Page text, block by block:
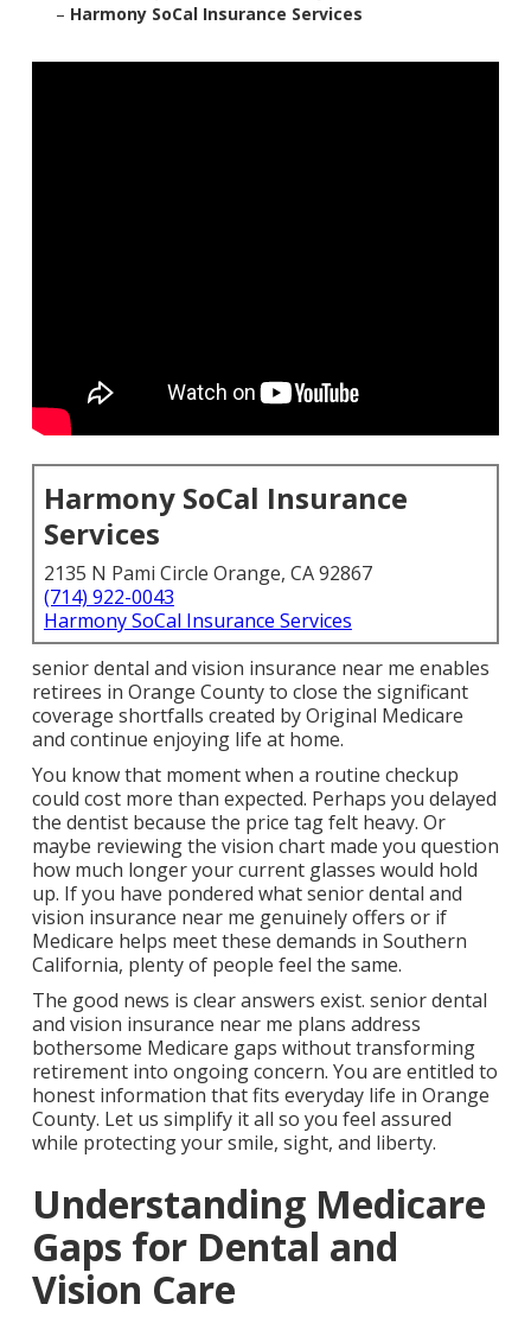
– Harmony SoCal Insurance Services
Harmony SoCal Insurance
Services
2135 N Pami Circle Orange, CA 92867
(714) 922-0043
Harmony SoCal Insurance Services
senior dental and vision insurance near me enables
retirees in Orange County to close the significant
coverage shortfalls created by Original Medicare
and continue enjoying life at home.
You know that moment when a routine checkup
could cost more than expected. Perhaps you delayed
the dentist because the price tag felt heavy. Or
maybe reviewing the vision chart made you question
how much longer your current glasses would hold
up. If you have pondered what senior dental and
vision insurance near me genuinely offers or if
Medicare helps meet these demands in Southern
California, plenty of people feel the same.
The good news is clear answers exist. senior dental
and vision insurance near me plans address
bothersome Medicare gaps without transforming
retirement into ongoing concern. You are entitled to
honest information that fits everyday life in Orange
County. Let us simplify it all so you feel assured
while protecting your smile, sight, and liberty.
Understanding Medicare
Gaps for Dental and
Vision Care